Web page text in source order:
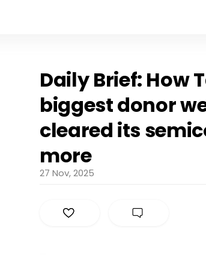
Daily Brief: How
biggest donor
cleared its
more
27 Nov, 2025